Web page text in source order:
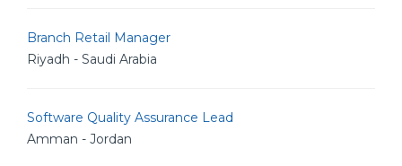
Branch Retail Manager
Riyadh - Saudi Arabia
Software Quality Assurance Lead
Amman - Jordan